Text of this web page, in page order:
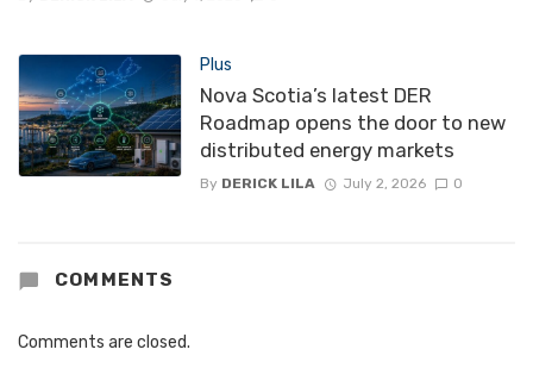
Plus
Nova Scotia’s latest DER
Roadmap opens the door to new
distributed energy markets
By DERICK LILA July 2, 2026 0
COMMENTS
Comments are closed.